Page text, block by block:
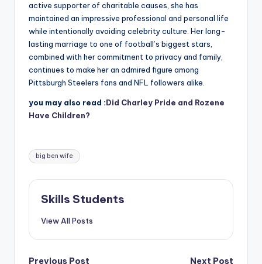
active supporter of charitable causes, she has
maintained an impressive professional and personal life
while intentionally avoiding celebrity culture. Her long-
lasting marriage to one of football’s biggest stars,
combined with her commitment to privacy and family,
continues to make her an admired figure among
Pittsburgh Steelers fans and NFL followers alike.
you may also read :Did Charley Pride and Rozene
Have Children?
Tags:
big ben wife
Skills Students
View All Posts
Previous Post
Next Post